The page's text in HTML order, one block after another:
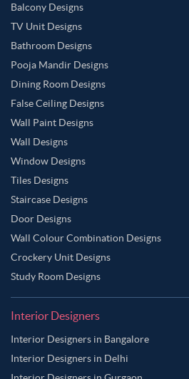
Balcony Designs
TV Unit Designs
Bathroom Designs
Pooja Mandir Designs
Dining Room Designs
False Ceiling Designs
Wall Paint Designs
Wall Designs
Window Designs
Tiles Designs
Staircase Designs
Door Designs
Wall Colour Combination Designs
Crockery Unit Designs
Study Room Designs
Interior Designers
Interior Designers in Bangalore
Interior Designers in Delhi